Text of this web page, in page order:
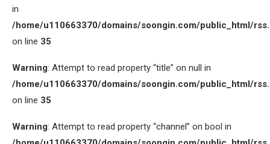
in
/home/u110663370/domains/soongin.com/public_html/
on line 35
Warning: Attempt to read property “title” on null in
/home/u110663370/domains/soongin.com/public_html/
on line 35
Warning: Attempt to read property “channel” on bool in